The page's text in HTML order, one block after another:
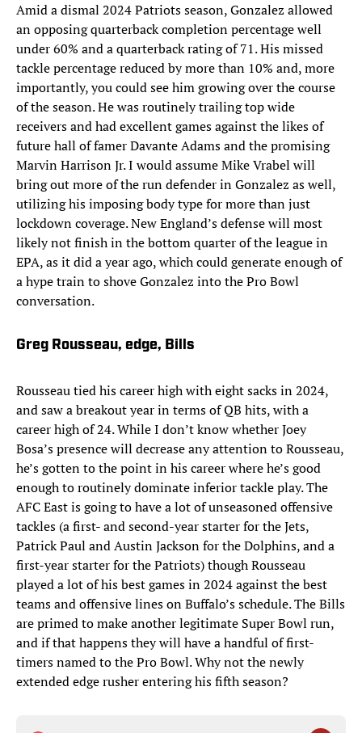
Amid a dismal 2024 Patriots season, Gonzalez allowed
an opposing quarterback completion percentage well
under 60% and a quarterback rating of 71. His missed
tackle percentage reduced by more than 10% and, more
importantly, you could see him growing over the course
of the season. He was routinely trailing top wide
receivers and had excellent games against the likes of
future hall of famer Davante Adams and the promising
Marvin Harrison Jr. I would assume Mike Vrabel will
bring out more of the run defender in Gonzalez as well,
utilizing his imposing body type for more than just
lockdown coverage. New England’s defense will most
likely not finish in the bottom quarter of the league in
EPA, as it did a year ago, which could generate enough of
a hype train to shove Gonzalez into the Pro Bowl
conversation.
Greg Rousseau, edge, Bills
Rousseau tied his career high with eight sacks in 2024,
and saw a breakout year in terms of QB hits, with a
career high of 24. While I don’t know whether Joey
Bosa’s presence will decrease any attention to Rousseau,
he’s gotten to the point in his career where he’s good
enough to routinely dominate inferior tackle play. The
AFC East is going to have a lot of unseasoned offensive
tackles (a first- and second-year starter for the Jets,
Patrick Paul and Austin Jackson for the Dolphins, and a
first-year starter for the Patriots) though Rousseau
played a lot of his best games in 2024 against the best
teams and offensive lines on Buffalo’s schedule. The Bills
are primed to make another legitimate Super Bowl run,
and if that happens they will have a handful of first-
timers named to the Pro Bowl. Why not the newly
extended edge rusher entering his fifth season?